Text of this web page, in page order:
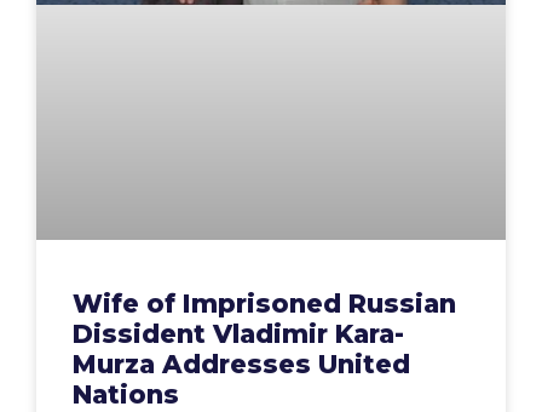
Wife of Imprisoned Russian
Dissident Vladimir Kara-
Murza Addresses United
Nations